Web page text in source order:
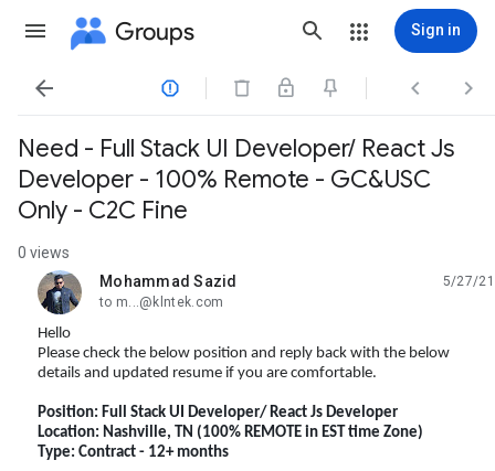
Groups Sign in
   
Need - Full Stack UI Developer/ React Js
Developer - 100% Remote - GC&USC
Only - C2C Fine
0 views
Mohammad Sazid
unread,
5/27/21
to m...@klntek.com
Hello
Please check the below position and reply back with the below
details and updated resume if you are comfortable.
Position: Full Stack UI Developer/ React Js Developer
Location: Nashville, TN (100% REMOTE in EST time Zone)
Type: Contract - 12+ months